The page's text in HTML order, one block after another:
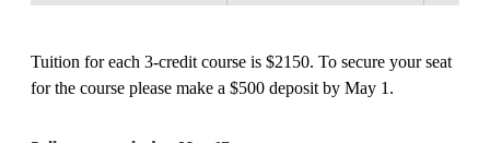
Tuition for each 3-credit course is $2150. To secure your seat
for the course please make a $500 deposit by May 1.